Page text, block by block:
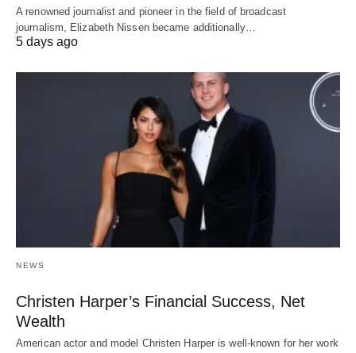
A renowned journalist and pioneer in the field of broadcast
journalism, Elizabeth Nissen became additionally…
5 days ago
NEWS
Christen Harper’s Financial Success, Net
Wealth
American actor and model Christen Harper is well-known for her work